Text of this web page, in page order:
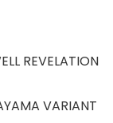
REVELATION
VARIANT